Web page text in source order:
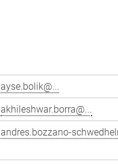
ayse.bolik@...
akhileshwar.borra@...
andres.bozzano-